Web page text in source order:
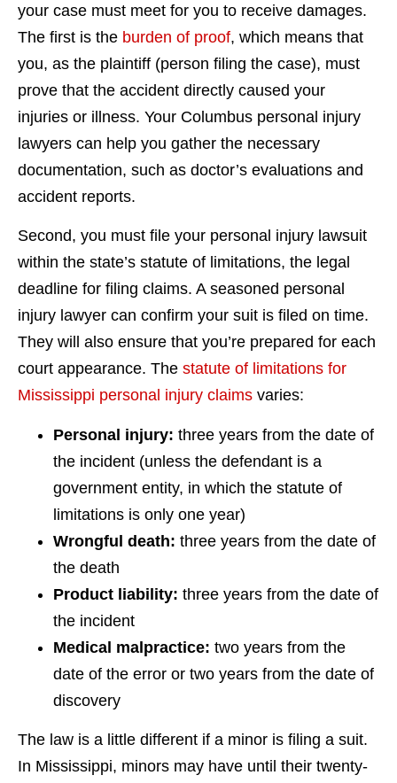
your case must meet for you to receive damages.
The first is the burden of proof, which means that
you, as the plaintiff (person filing the case), must
prove that the accident directly caused your
injuries or illness. Your Columbus personal injury
lawyers can help you gather the necessary
documentation, such as doctor’s evaluations and
accident reports.
Second, you must file your personal injury lawsuit
within the state’s statute of limitations, the legal
deadline for filing claims. A seasoned personal
injury lawyer can confirm your suit is filed on time.
They will also ensure that you’re prepared for each
court appearance. The statute of limitations for
Mississippi personal injury claims varies:
Personal injury: three years from the date of
the incident (unless the defendant is a
government entity, in which the statute of
limitations is only one year)
Wrongful death: three years from the date of
the death
Product liability: three years from the date of
the incident
Medical malpractice: two years from the
date of the error or two years from the date of
discovery
The law is a little different if a minor is filing a suit.
In Mississippi, minors may have until their twenty-